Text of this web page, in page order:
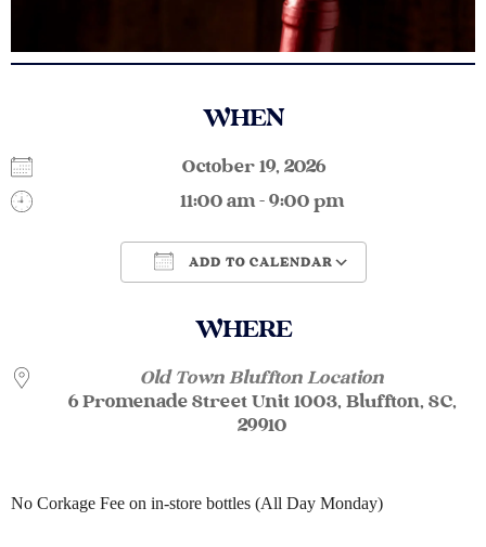
WHEN
October 19, 2026
11:00 am - 9:00 pm
ADD TO CALENDAR
WHERE
Old Town Bluffton Location
6 Promenade Street Unit 1003, Bluffton, SC,
29910
No Corkage Fee on in-store bottles (All Day Monday)